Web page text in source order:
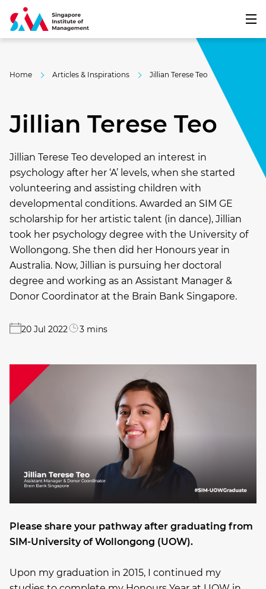
Home Articles & Inspirations Jillian Terese Teo
Jillian Terese Teo
Jillian Terese Teo developed an interest in
psychology after her ‘A’ levels, when she started
volunteering and assisting children with
developmental conditions. Awarded an SIM GE
scholarship for her artistic talent (in dance), Jillian
took her psychology degree with the University of
Wollongong. She then did her Honours year in
Australia. Now, Jillian is pursuing her doctoral
degree and working as an Assistant Manager &
Donor Coordinator at the Brain Bank Singapore.
20 Jul 2022 3 mins
Please share your pathway after graduating from
SIM-University of Wollongong (UOW).
Upon my graduation in 2015, I continued my